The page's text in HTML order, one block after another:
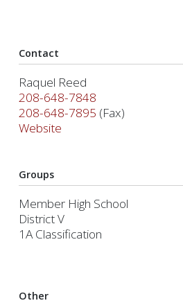
Contact
Raquel Reed
208-648-7848
208-648-7895 (Fax)
Website
Groups
Member High School
District V
1A Classification
Other